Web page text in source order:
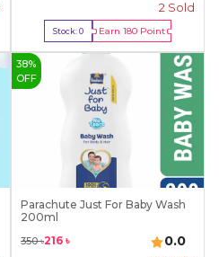
2 Sold
Stock:0 Earn 180Point
Out Of Stock
38%
OFF
Parachute Just For Baby Wash
200ml
350৳216 ৳ 0.0